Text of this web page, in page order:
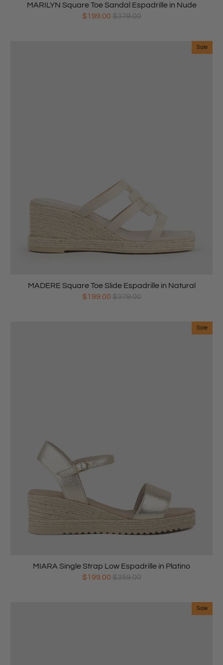
MARILYN Square Toe Sandal Espadrille in Nude
$199.00 $379.00
Sale
MADERE Square Toe Slide Espadrille in Natural
$199.00 $379.00
Sale
MIARA Single Strap Low Espadrille in Platino
$199.00 $359.00
Sale